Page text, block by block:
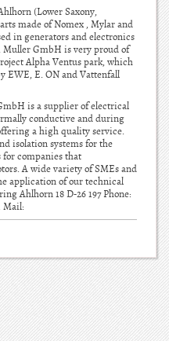
(Lower Saxony,
made of Nomex , Mylar and
in generators and electronics
GmbH is very proud of
Alpha Ventus park, which
EWE, E. ON and Vattenfall
is a supplier of electrical
conductive and during
a high quality service.
isolation systems for the
for companies that
A wide variety of SMEs and
application of our technical
Ahlhorn 18 D-26 197 Phone:
Mail: